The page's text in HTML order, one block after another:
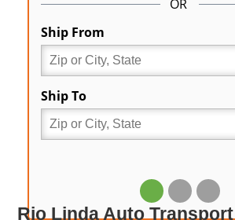
Rio Linda Auto Transport